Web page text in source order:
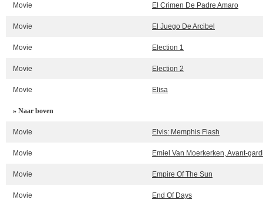
Movie El Crimen De Padre Amaro
Movie El Juego De Arcibel
Movie Election 1
Movie Election 2
Movie Elisa
» Naar boven
Movie Elvis: Memphis Flash
Movie Emiel Van Moerkerken, Avant-
Movie Empire Of The Sun
Movie End Of Days